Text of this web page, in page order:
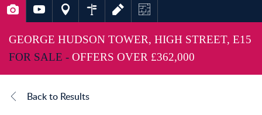
GEORGE HUDSON TOWER, HIGH STREET, E15
FOR SALE - OFFERS OVER £362,000
Back to Results